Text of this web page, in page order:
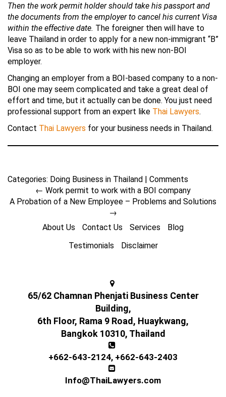
Then the work permit holder should take his passport and
the documents from the employer to cancel his current Visa
within the effective date. The foreigner then will have to
leave Thailand in order to apply for a new non-immigrant “B”
Visa so as to be able to work with his new non-BOI
employer.
Changing an employer from a BOI-based company to a non-
BOI one may seem complicated and take a great deal of
effort and time, but it actually can be done. You just need
professional support from an expert like Thai Lawyers.
Contact Thai Lawyers for your business needs in Thailand.
Categories: Doing Business in Thailand | Comments
← Work permit to work with a BOI company
A Probation of a New Employee – Problems and Solutions
→
About Us
Contact Us Services
Blog
Testimonials
Disclaimer
65/62 Chamnan Phenjati Business Center
Building,
6th Floor, Rama 9 Road, Huaykwang,
Bangkok 10310, Thailand
+662-643-2124, +662-643-2403
Info@ThaiLawyers.com